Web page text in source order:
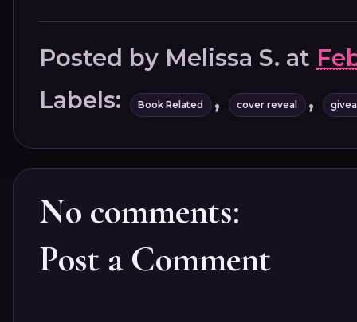
Posted by Melissa S. at
Labels:
Book Related , cover reveal ,
No comments:
Post a Comment